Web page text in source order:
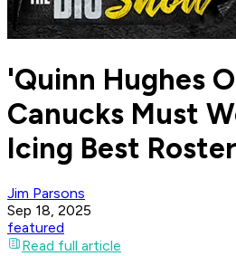
'Quinn Hughes
Canucks Must
Icing Best Roster
Jim Parsons
Sep 18, 2025
featured
Read full article